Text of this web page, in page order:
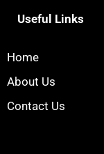
Useful Links
Home
About Us
Contact Us